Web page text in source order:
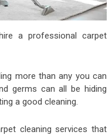
a professional carpet
more than any you can
germs can all be hiding
a good cleaning.
cleaning services that